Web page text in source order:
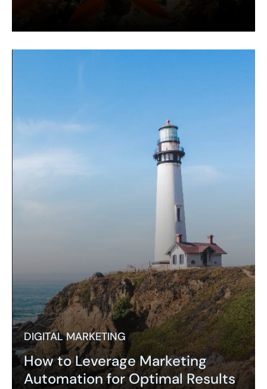
DIGITAL MARKETING
How to Leverage Marketing
Automation for Optimal Results